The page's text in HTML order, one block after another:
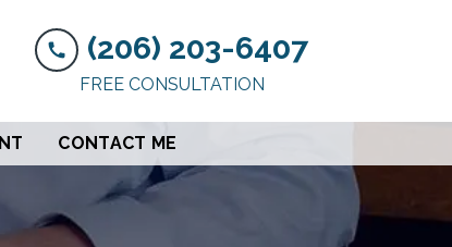
(206) 203-6407
FREE CONSULTATION
CONTACT ME